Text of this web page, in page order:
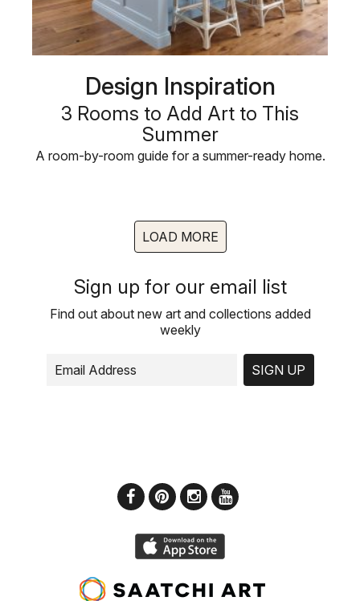
Design Inspiration
3 Rooms to Add Art to This
Summer
A room-by-room guide for a summer-ready home.
LOAD MORE
Sign up for our email list
Find out about new art and collections added
weekly
SIGN UP